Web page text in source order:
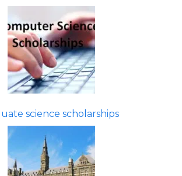
science scholarships